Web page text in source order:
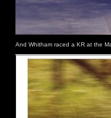
And Whitham raced a KR at the